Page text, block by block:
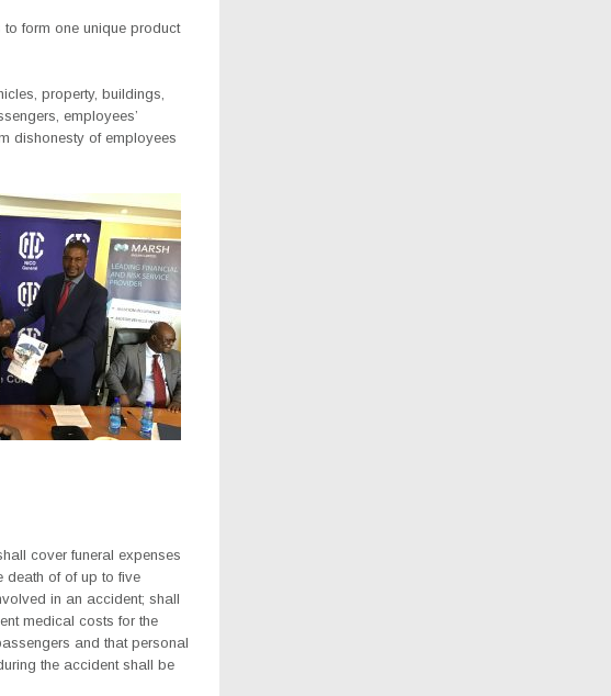
form one unique product
property, buildings,
employees’
dishonesty of employees
cover funeral expenses
death of of up to five
in an accident; shall
medical costs for the
and that personal
the accident shall be